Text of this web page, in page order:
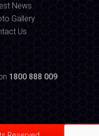
News
Gallery
Us
1800 888 009